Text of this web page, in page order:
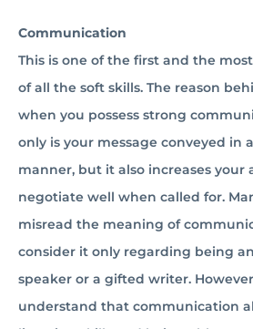
Communication
This is one of the first and the
of all the soft skills. The reason
when you possess strong
only is your message conveyed in
manner, but it also increases your
negotiate well when called for.
misread the meaning of
consider it only regarding being
speaker or a gifted writer.
understand that communication